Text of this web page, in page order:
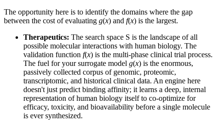
The opportunity here is to identify the domains where the gap
between the cost of evaluating g(x) and f(x) is the largest.
Therapeutics: The search space S is the landscape of all
possible molecular interactions with human biology. The
validation function f(x) is the multi-phase clinical trial process.
The fuel for your surrogate model g(x) is the enormous,
passively collected corpus of genomic, proteomic,
transcriptomic, and historical clinical data. An engine here
doesn't just predict binding affinity; it learns a deep, internal
representation of human biology itself to co-optimize for
efficacy, toxicity, and bioavailability before a single molecule
is ever synthesized.